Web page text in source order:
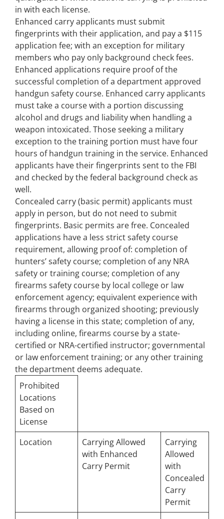
in with each license.
Enhanced carry applicants must submit
fingerprints with their application, and pay a $115
application fee; with an exception for military
members who pay only background check fees.
Enhanced applications require proof of the
successful completion of a department approved
handgun safety course. Enhanced carry applicants
must take a course with a portion discussing
alcohol and drugs and liability when handling a
weapon intoxicated. Those seeking a military
exception to the training portion must have four
hours of handgun training in the service. Enhanced
applicants have their fingerprints sent to the FBI
and checked by the federal background check as
well.
Concealed carry (basic permit) applicants must
apply in person, but do not need to submit
fingerprints. Basic permits are free. Concealed
applications have a less strict safety course
requirement, allowing proof of: completion of
hunters’ safety course; completion of any NRA
safety or training course; completion of any
firearms safety course by local college or law
enforcement agency; equivalent experience with
firearms through organized shooting; previously
having a license in this state; completion of any,
including online, firearms course by a state-
certified or NRA-certified instructor; governmental
or law enforcement training; or any other training
the department deems adequate.
Prohibited
Locations
Based on
License
Location
Carrying Allowed
with Enhanced
Carry Permit
Carrying
Allowed
with
Concealed
Carry
Permit